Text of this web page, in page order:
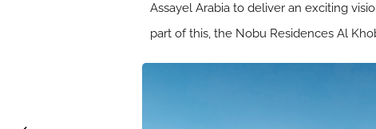
Assayel Arabia to deliver an exciting
part of this, the Nobu Residences Al